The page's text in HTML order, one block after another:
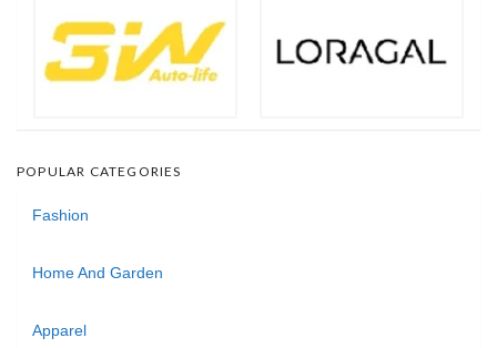
POPULAR CATEGORIES
Fashion
Home And Garden
Apparel